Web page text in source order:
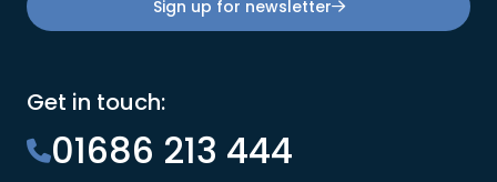
Sign up for newsletter
Get in touch:
01686 213 444